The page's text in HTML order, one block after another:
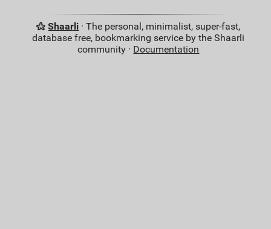
Shaarli · The personal, minimalist, super-fast,
database free, bookmarking service by the Shaarli
community · Documentation